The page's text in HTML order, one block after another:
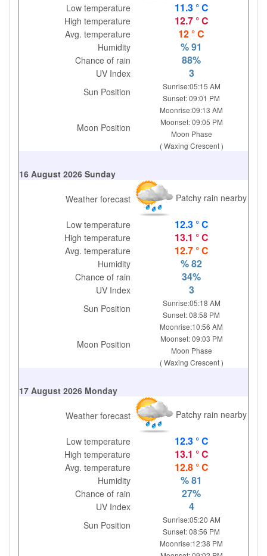
Low temperature 11.3 ° C
High temperature 12.7 ° C
Avg. temperature 12 ° C
Humidity % 91
Chance of rain 88%
UV Index 3
Sun Position
Sunrise:05:15 AM
Sunset: 09:01 PM
Moon Position
Moonrise:09:13 AM
Moonset: 09:05 PM
Moon Phase
( Waxing Crescent )
16 August 2026 Sunday
Weather forecast Patchy rain nearby
Low temperature 12.3 ° C
High temperature 13.1 ° C
Avg. temperature 12.7 ° C
Humidity % 82
Chance of rain 34%
UV Index 3
Sun Position
Sunrise:05:18 AM
Sunset: 08:58 PM
Moon Position
Moonrise:10:56 AM
Moonset: 09:03 PM
Moon Phase
( Waxing Crescent )
17 August 2026 Monday
Weather forecast Patchy rain nearby
Low temperature 12.3 ° C
High temperature 13.1 ° C
Avg. temperature 12.8 ° C
Humidity % 81
Chance of rain 27%
UV Index 4
Sun Position
Sunrise:05:20 AM
Sunset: 08:56 PM
Moonrise:12:38 PM